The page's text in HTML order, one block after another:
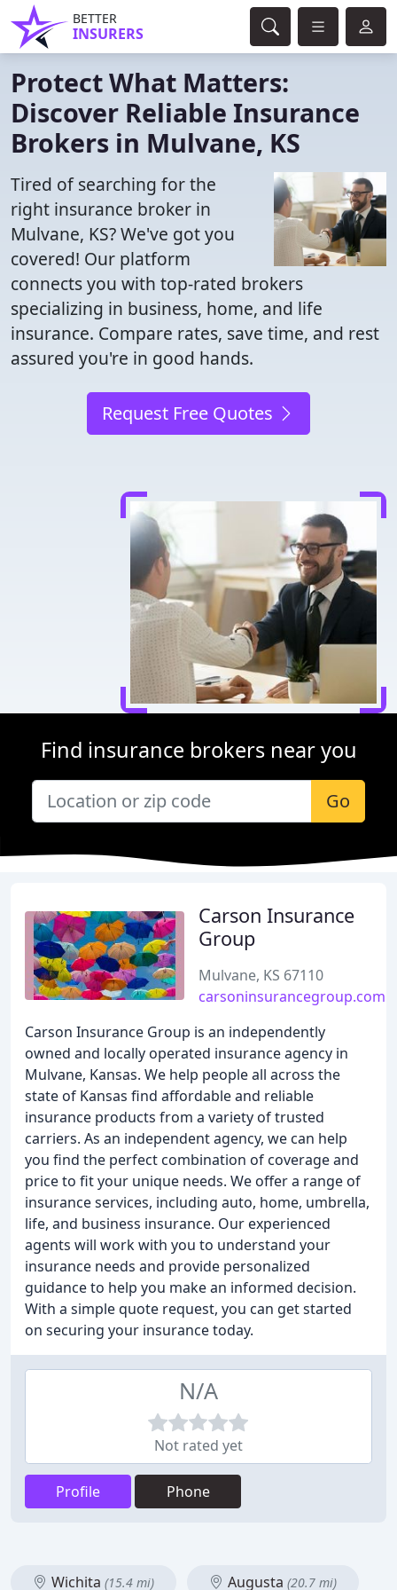
BETTER
INSURERS
Protect What Matters:
Discover Reliable Insurance
Brokers in Mulvane, KS
Tired of searching for the
right insurance broker in
Mulvane, KS? We've got you
covered! Our platform
connects you with top-rated brokers
specializing in business, home, and life
insurance. Compare rates, save time, and rest
assured you're in good hands.
Request Free Quotes
Find insurance brokers near you
Go
Carson Insurance
Group
Mulvane, KS 67110
carsoninsurancegroup.com
Carson Insurance Group is an independently
owned and locally operated insurance agency in
Mulvane, Kansas. We help people all across the
state of Kansas find affordable and reliable
insurance products from a variety of trusted
carriers. As an independent agency, we can help
you find the perfect combination of coverage and
price to fit your unique needs. We offer a range of
insurance services, including auto, home, umbrella,
life, and business insurance. Our experienced
agents will work with you to understand your
insurance needs and provide personalized
guidance to help you make an informed decision.
With a simple quote request, you can get started
on securing your insurance today.
N/A
Not rated yet
Profile Phone
Wichita (15.4 mi) Augusta (20.7 mi)